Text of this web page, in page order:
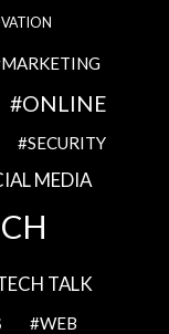
MARKETING
ONLINE
SECURITY
MEDIA
TALK
WEB